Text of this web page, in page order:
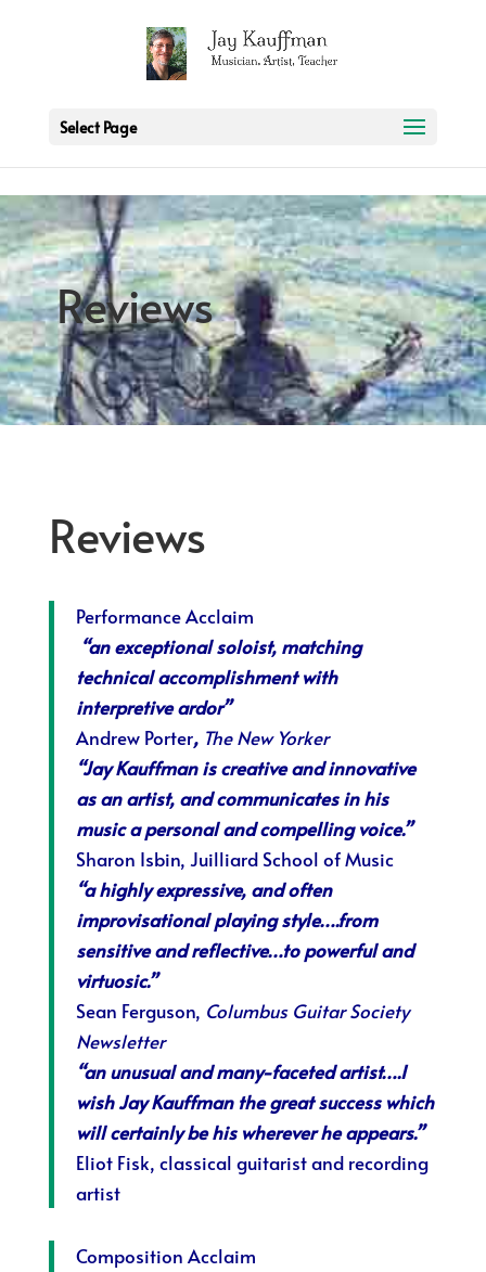
Select Page
Reviews
Reviews
Performance Acclaim
“an exceptional soloist, matching
technical accomplishment with
interpretive ardor”
Andrew Porter, The New Yorker
“Jay Kauffman is creative and innovative
as an artist, and communicates in his
music a personal and compelling voice.”
Sharon Isbin, Juilliard School of Music
“a highly expressive, and often
improvisational playing style….from
sensitive and reflective…to powerful and
virtuosic.”
Sean Ferguson, Columbus Guitar Society
Newsletter
“an unusual and many-faceted artist….I
wish Jay Kauffman the great success which
will certainly be his wherever he appears.”
Eliot Fisk, classical guitarist and recording
artist
Composition Acclaim